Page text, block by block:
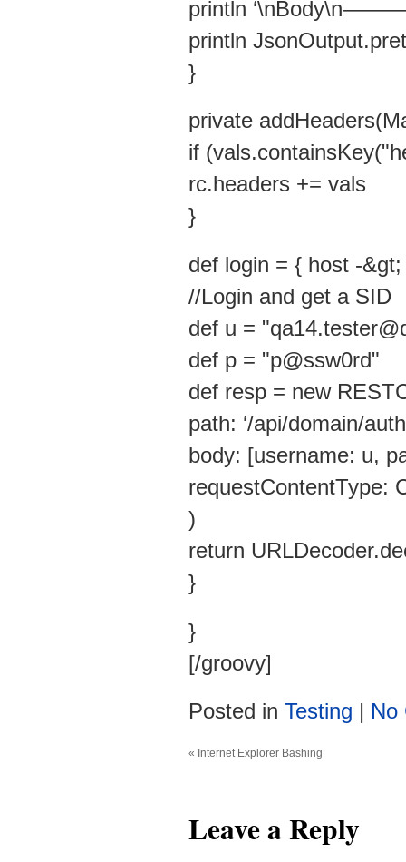
println
println
}
private
if
rc.headers += vals
}
def login = { host -&gt;
//Login and get a SID
def u =
def p = "p@ssw0rd"
def resp = new
path: ‘/api/domain/
body: [username: u,
requestContentType:
)
return
}
}
[/groovy]
Posted in Testing No
« Internet Explorer Bashing
Leave a Reply